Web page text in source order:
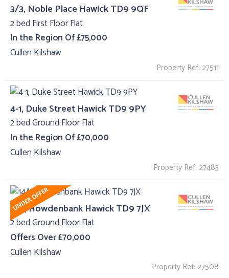
3/3, Noble Place Hawick TD9 9QF
2 bed First Floor Flat
In the Region Of £75,000
Cullen Kilshaw
Property Ref: 27511
4-1, Duke Street Hawick TD9 9PY
2 bed Ground Floor Flat
In the Region Of £70,000
Cullen Kilshaw
Property Ref: 27483
14A, Howdenbank Hawick TD9 7JX
2 bed Ground Floor Flat
Offers Over £70,000
Cullen Kilshaw
Property Ref: 27508